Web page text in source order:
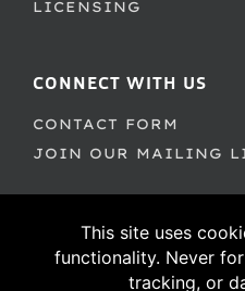
LICENSING
CONNECT WITH US
CONTACT FORM
JOIN OUR MAILING
This site uses
functionality. Never
tracking, or